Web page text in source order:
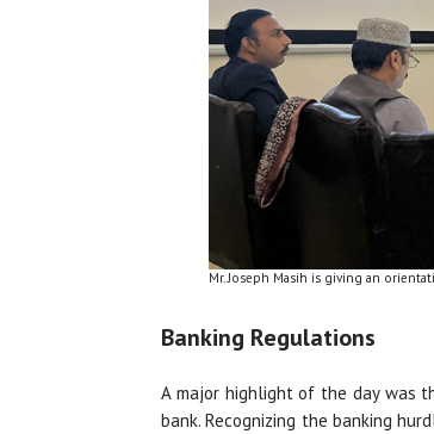
Mr. Joseph Masih is giving an
Banking Regulations
A major highlight of the day was
bank. Recognizing the banking